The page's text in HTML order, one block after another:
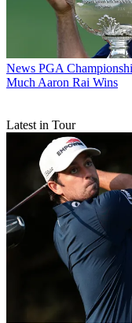
News PGA
Much Aaron Rai Wins
Latest in Tour